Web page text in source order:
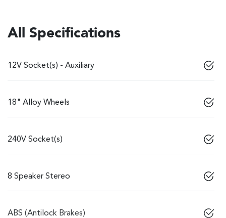
All Specifications
12V Socket(s) - Auxiliary
18" Alloy Wheels
240V Socket(s)
8 Speaker Stereo
ABS (Antilock Brakes)